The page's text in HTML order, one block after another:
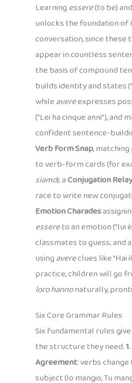
Learningessere(to be) and
unlocks the foundation of
conversation, since these
appear in countless
the basis of compound
builds identity and states
whileavereexpresses
(“Lei ha cinque anni”), and
confident sentence-
Verb Form Snap,
to verb-form cards (for
siamo); aConjugation Relay
race to write new
Emotion Charades
essereto an emotion (“lui
classmates to guess; and a
usingavereclues like “Hai
practice, children will go
loro hannonaturally,
Six Core Grammar Rules
Six fundamental rules
the structure they need.
Agreement: verbs
subject (Io mangio, Tu